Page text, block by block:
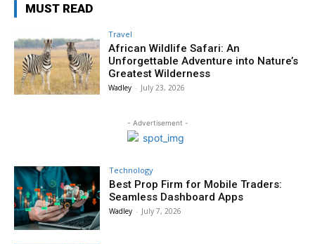
MUST READ
Travel
African Wildlife Safari: An
Unforgettable Adventure into Nature’s
Greatest Wilderness
Wadley - July 23, 2026
- Advertisement -
Technology
Best Prop Firm for Mobile Traders:
Seamless Dashboard Apps
Wadley - July 7, 2026